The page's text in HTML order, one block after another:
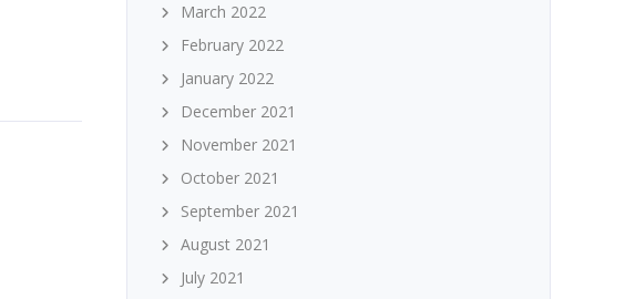
March 2022
February 2022
January 2022
December 2021
November 2021
October 2021
September 2021
August 2021
July 2021